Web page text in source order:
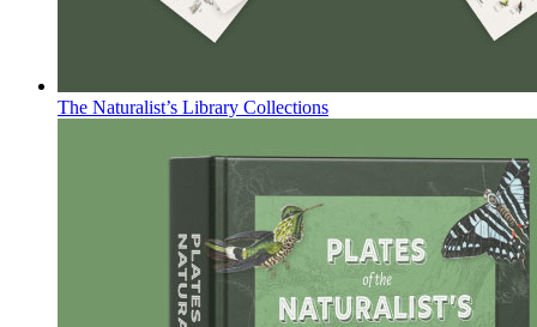
The Naturalist’s Library Collections